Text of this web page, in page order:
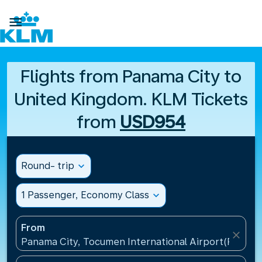

Flights from Panama City to
United Kingdom. KLM Tickets
from USD954
Round- trip expand_more
1 Passenger, Economy Class expand_more
From
Panama City, Tocumen International Airport(PTY),
close